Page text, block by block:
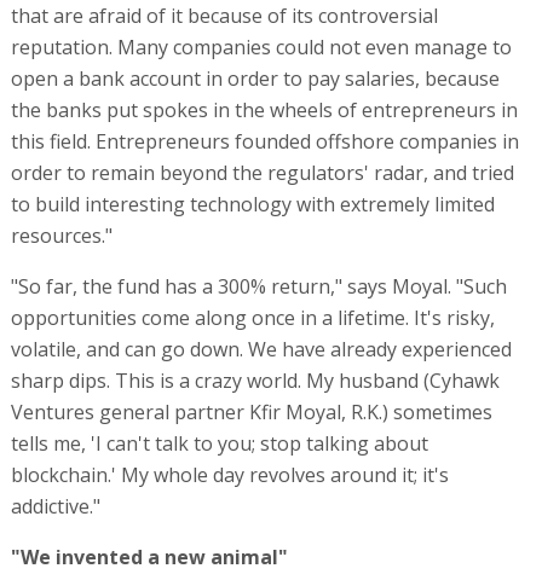
that are afraid of it because of its controversial
reputation. Many companies could not even manage to
open a bank account in order to pay salaries, because
the banks put spokes in the wheels of entrepreneurs in
this field. Entrepreneurs founded offshore companies in
order to remain beyond the regulators' radar, and tried
to build interesting technology with extremely limited
resources."
"So far, the fund has a 300% return," says Moyal. "Such
opportunities come along once in a lifetime. It's risky,
volatile, and can go down. We have already experienced
sharp dips. This is a crazy world. My husband (Cyhawk
Ventures general partner Kfir Moyal, R.K.) sometimes
tells me, 'I can't talk to you; stop talking about
blockchain.' My whole day revolves around it; it's
addictive."
"We invented a new animal"